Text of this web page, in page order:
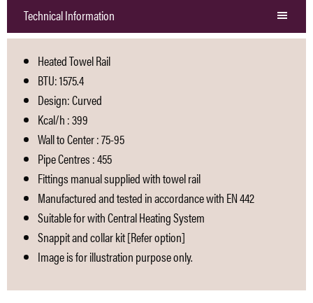
Technical Information
Heated Towel Rail
BTU: 1575.4
Design: Curved
Kcal/h : 399
Wall to Center : 75-95
Pipe Centres : 455
Fittings manual supplied with towel rail
Manufactured and tested in accordance with EN 442
Suitable for with Central Heating System
Snappit and collar kit [Refer option]
Image is for illustration purpose only.